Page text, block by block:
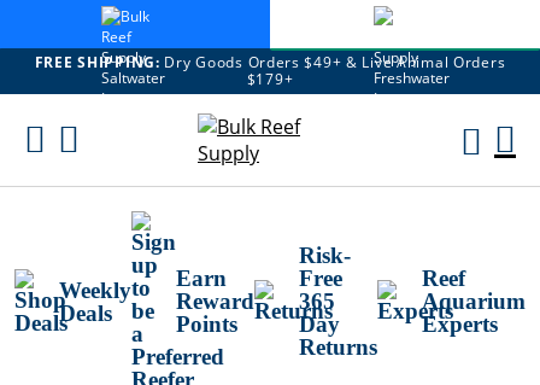
FREE SHIPPING: Dry Goods Orders $49+ & Live Animal Orders
$179+
Skip
Weekly
Deals
Earn
Reward
Points
Risk-
Free
365
Day
Returns
Reef
Aquarium
Experts